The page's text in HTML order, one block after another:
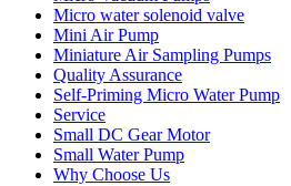
Micro water solenoid valve
Mini Air Pump
Miniature Air Sampling Pumps
Quality Assurance
Self-Priming Micro Water Pump
Service
Small DC Gear Motor
Small Water Pump
Why Choose Us